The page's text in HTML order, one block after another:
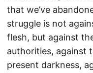
that we’ve
struggle is not
flesh, but against
authorities, against
present darkness,